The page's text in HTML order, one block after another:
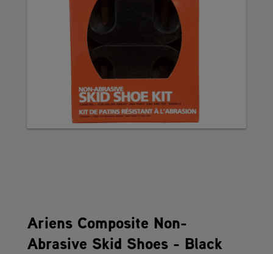
Ariens Composite Non-
Abrasive Skid Shoes - Black